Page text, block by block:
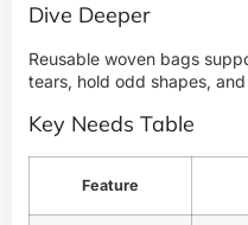
Dive Deeper
Reusable woven bags
tears, hold odd shapes,
Key Needs Table
Feature